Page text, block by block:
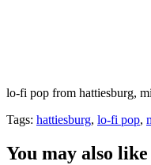
lo-fi pop from hattiesburg,
Tags: hattiesburg, lo-fi pop,
You may also like